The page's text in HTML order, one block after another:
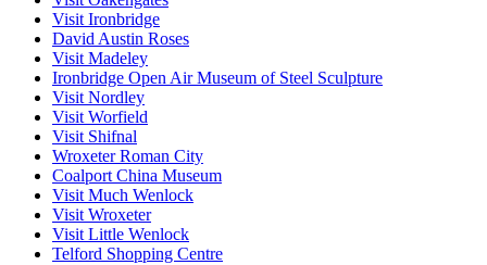
Visit Ironbridge
David Austin Roses
Visit Madeley
Ironbridge Open Air Museum of Steel Sculpture
Visit Nordley
Visit Worfield
Visit Shifnal
Wroxeter Roman City
Coalport China Museum
Visit Much Wenlock
Visit Wroxeter
Visit Little Wenlock
Telford Shopping Centre